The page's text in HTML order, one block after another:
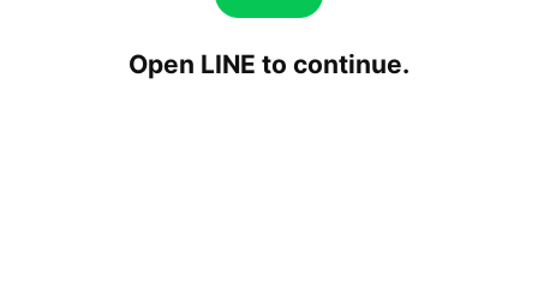
Open LINE to continue.